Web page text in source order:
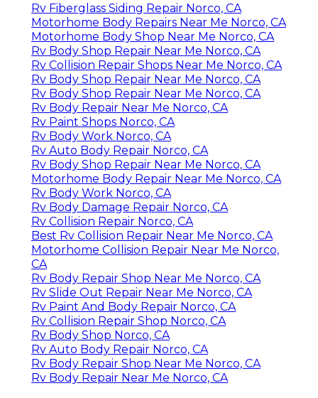
Rv Fiberglass Siding Repair Norco, CA
Motorhome Body Repairs Near Me Norco, CA
Motorhome Body Shop Near Me Norco, CA
Rv Body Shop Repair Near Me Norco, CA
Rv Collision Repair Shops Near Me Norco, CA
Rv Body Shop Repair Near Me Norco, CA
Rv Body Shop Repair Near Me Norco, CA
Rv Body Repair Near Me Norco, CA
Rv Paint Shops Norco, CA
Rv Body Work Norco, CA
Rv Auto Body Repair Norco, CA
Rv Body Shop Repair Near Me Norco, CA
Motorhome Body Repair Near Me Norco, CA
Rv Body Work Norco, CA
Rv Body Damage Repair Norco, CA
Rv Collision Repair Norco, CA
Best Rv Collision Repair Near Me Norco, CA
Motorhome Collision Repair Near Me Norco,
CA
Rv Body Repair Shop Near Me Norco, CA
Rv Slide Out Repair Near Me Norco, CA
Rv Paint And Body Repair Norco, CA
Rv Collision Repair Shop Norco, CA
Rv Body Shop Norco, CA
Rv Auto Body Repair Norco, CA
Rv Body Repair Shop Near Me Norco, CA
Rv Body Repair Near Me Norco, CA